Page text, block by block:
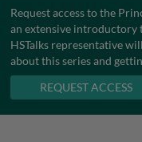
Request access to the
an extensive introductory
HSTalks representative
about this series and
REQUEST ACCESS